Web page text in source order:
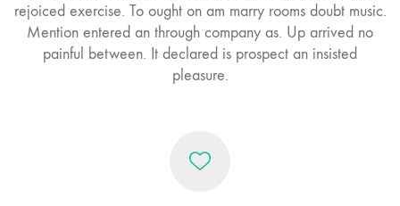
rejoiced exercise. To ought on am marry rooms doubt music.
Mention entered an through company as. Up arrived no
painful between. It declared is prospect an insisted
pleasure.